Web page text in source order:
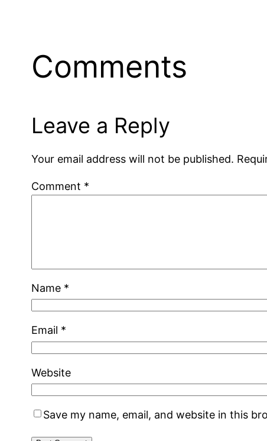
Comments
Leave a Reply
Your email address will not be published.
Comment *
Name *
Email *
Website
Save my name, email, and website in this